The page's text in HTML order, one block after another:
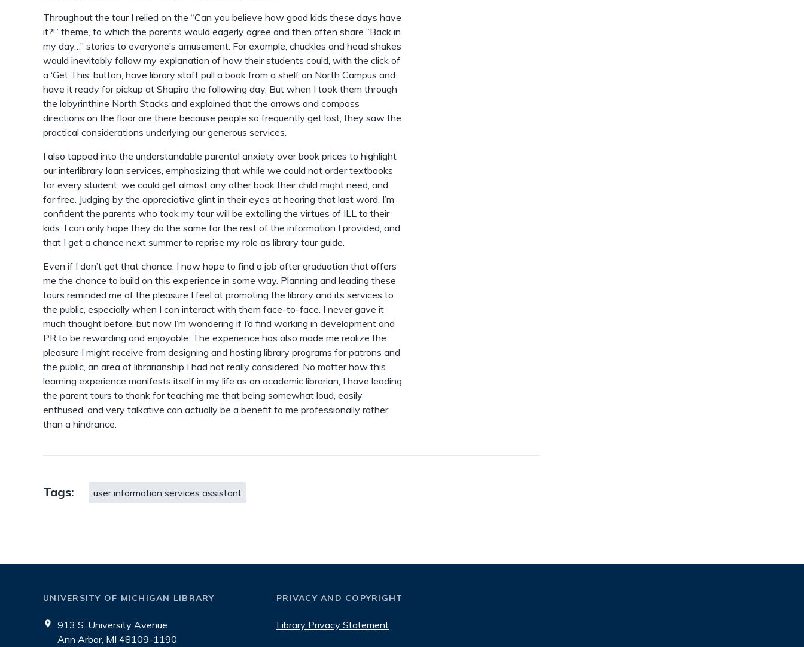
Throughout the tour I relied on the “Can you believe how good kids these days have
it?!” theme, to which the parents would eagerly agree and then often share “Back in
my day…” stories to everyone’s amusement. For example, chuckles and head shakes
would inevitably follow my explanation of how their students could, with the click of
a ‘Get This’ button, have library staff pull a book from a shelf on North Campus and
have it ready for pickup at Shapiro the following day. But when I took them through
the labyrinthine North Stacks and explained that the arrows and compass
directions on the floor are there because people so frequently get lost, they saw the
practical considerations underlying our generous services.
I also tapped into the understandable parental anxiety over book prices to highlight
our interlibrary loan services, emphasizing that while we could not order textbooks
for every student, we could get almost any other book their child might need, and
for free. Judging by the appreciative glint in their eyes at hearing that last word, I’m
confident the parents who took my tour will be extolling the virtues of ILL to their
kids. I can only hope they do the same for the rest of the information I provided, and
that I get a chance next summer to reprise my role as library tour guide.
Even if I don’t get that chance, I now hope to find a job after graduation that offers
me the chance to build on this experience in some way. Planning and leading these
tours reminded me of the pleasure I feel at promoting the library and its services to
the public, especially when I can interact with them face-to-face. I never gave it
much thought before, but now I’m wondering if I’d find working in development and
PR to be rewarding and enjoyable. The experience has also made me realize the
pleasure I might receive from designing and hosting library programs for patrons and
the public, an area of librarianship I had not really considered. No matter how this
learning experience manifests itself in my life as an academic librarian, I have leading
the parent tours to thank for teaching me that being somewhat loud, easily
enthused, and very talkative can actually be a benefit to me professionally rather
than a hindrance.
Tags: user information services assistant
UNIVERSITY OF MICHIGAN LIBRARY
913 S. University Avenue
Ann Arbor, MI 48109-1190
PRIVACY AND COPYRIGHT
Library Privacy Statement